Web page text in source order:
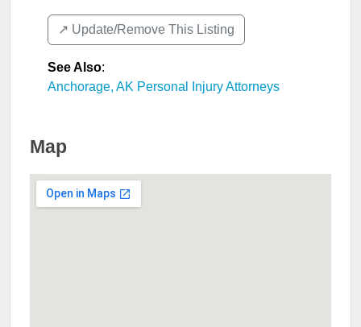
↗️ Update/Remove This Listing
See Also:
Anchorage, AK Personal Injury Attorneys
Map